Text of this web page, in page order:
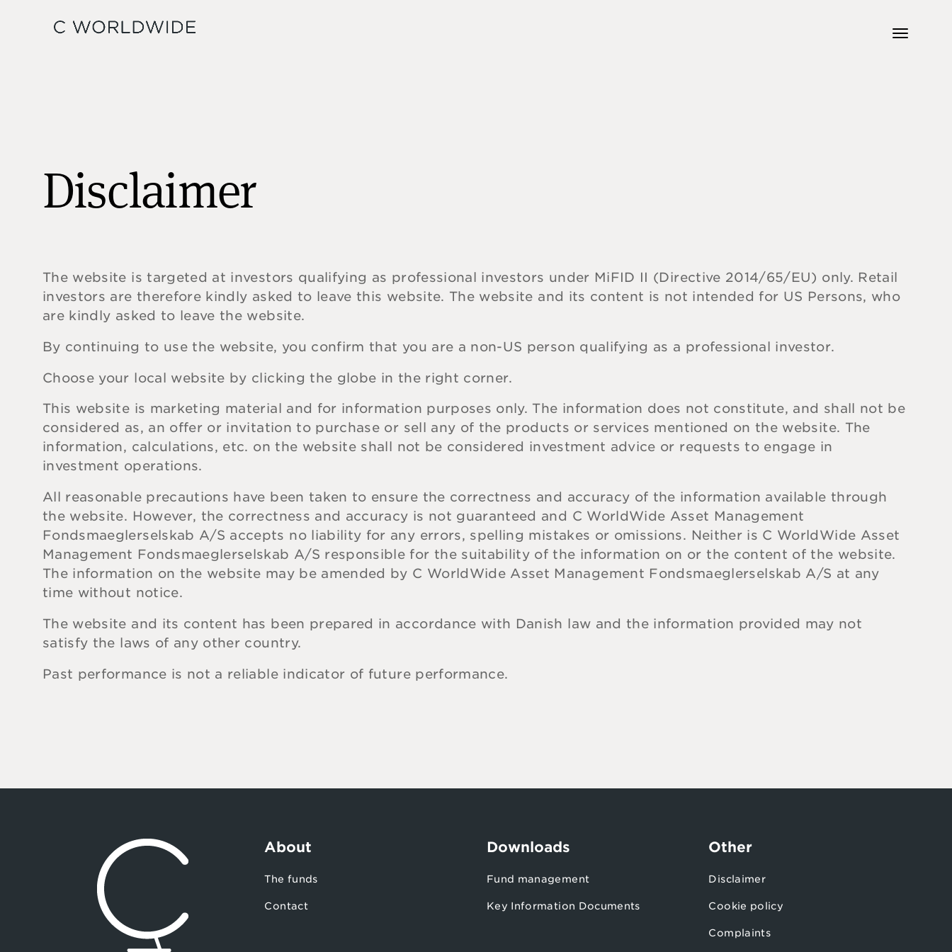
Disclaimer
The website is targeted at investors qualifying as professional investors under MiFID II (Directive 2014/65/EU) only. Retail
investors are therefore kindly asked to leave this website. The website and its content is not intended for US Persons, who
are kindly asked to leave the website.
By continuing to use the website, you confirm that you are a non-US person qualifying as a professional investor.
Choose your local website by clicking the globe in the right corner.
This website is marketing material and for information purposes only. The information does not constitute, and shall not be
considered as, an offer or invitation to purchase or sell any of the products or services mentioned on the website. The
information, calculations, etc. on the website shall not be considered investment advice or requests to engage in
investment operations.
All reasonable precautions have been taken to ensure the correctness and accuracy of the information available through
the website. However, the correctness and accuracy is not guaranteed and C WorldWide Asset Management
Fondsmaeglerselskab A/S accepts no liability for any errors, spelling mistakes or omissions. Neither is C WorldWide Asset
Management Fondsmaeglerselskab A/S responsible for the suitability of the information on or the content of the website.
The information on the website may be amended by C WorldWide Asset Management Fondsmaeglerselskab A/S at any
time without notice.
The website and its content has been prepared in accordance with Danish law and the information provided may not
satisfy the laws of any other country.
Past performance is not a reliable indicator of future performance.
About
The funds
Contact
Downloads
Fund management
Key Information Documents
Other
Disclaimer
Cookie policy
Complaints